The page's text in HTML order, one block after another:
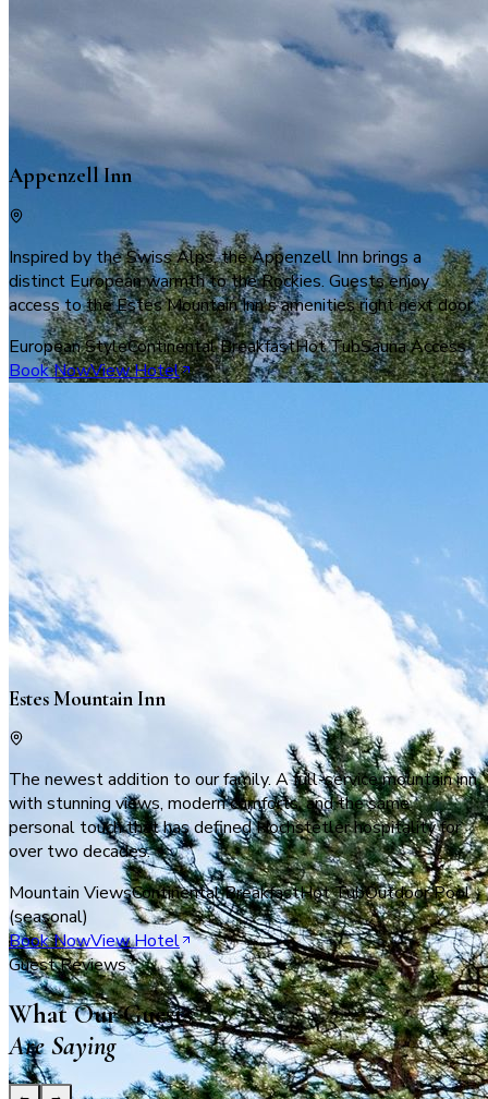
Where it all began
Appenzell Inn
Inspired by the Swiss Alps, the Appenzell Inn brings a
distinct European warmth to the Rockies. Guests enjoy
access to the Estes Mountain Inn's amenities right next door.
European StyleContinental BreakfastHot TubSauna Access
Book NowView Hotel
Estes Mountain Inn
The newest addition to our family. A full-service mountain inn
with stunning views, modern comforts, and the same
personal touch that has defined Hochstetler hospitality for
over two decades.
Mountain ViewsContinental BreakfastHot TubOutdoor Pool
(seasonal)
Book NowView Hotel
Guest Reviews
What Our Guests
Are Saying
← →